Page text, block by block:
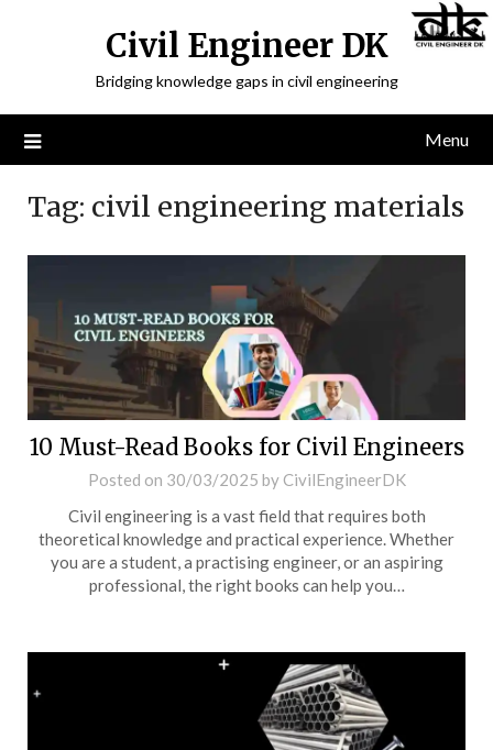
Civil Engineer DK
Bridging knowledge gaps in civil engineering
Menu
Tag: civil engineering materials
10 Must-Read Books for Civil Engineers
Posted on 30/03/2025 by CivilEngineerDK
Civil engineering is a vast field that requires both
theoretical knowledge and practical experience. Whether
you are a student, a practising engineer, or an aspiring
professional, the right books can help you…